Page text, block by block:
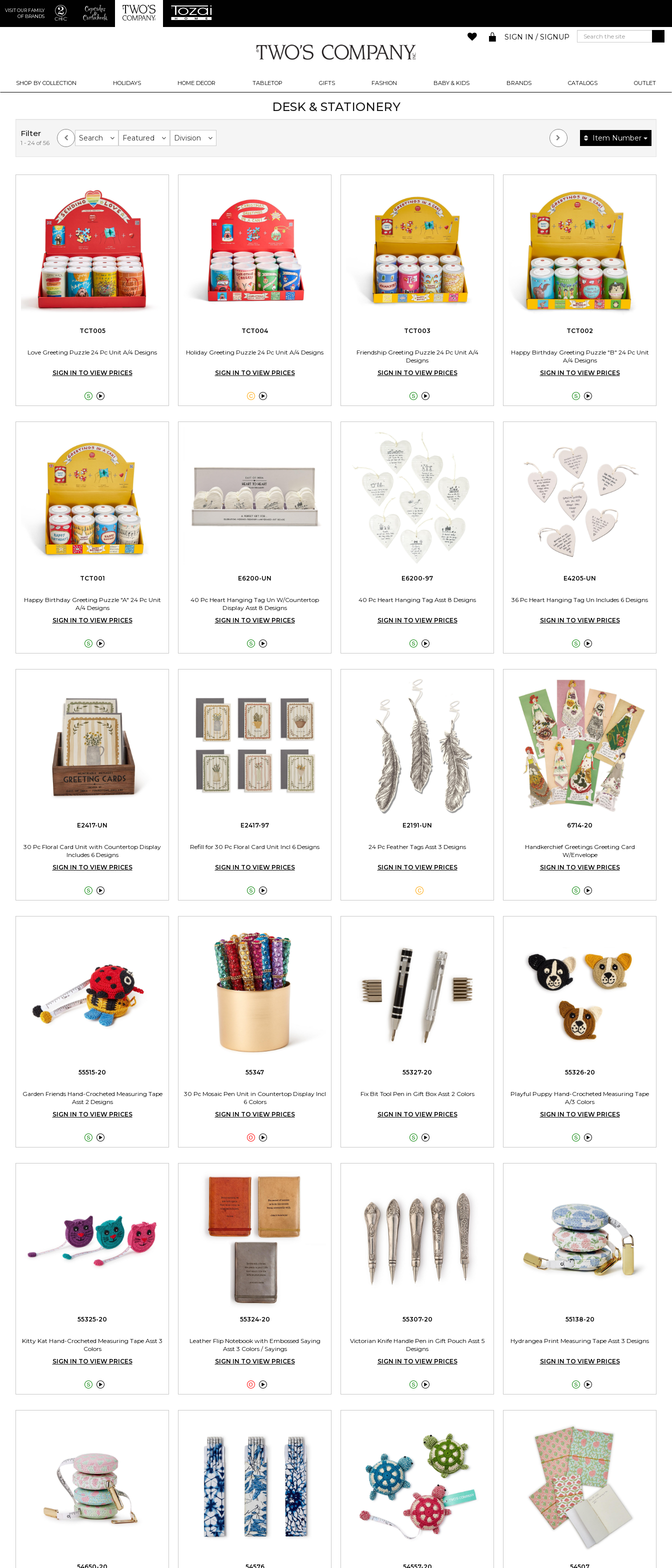
VISIT OUR FAMILY
OF BRANDS
SHOP BY COLLECTION HOLIDAYS HOME DECOR TABLETOP GIFTS FASHION BABY & KIDS BRANDS CATALOGS OUTLET
SIGN IN / SIGNUP
DESK & STATIONERY
Filter
1 - 24 of 56
Search Featured Division Item Number
TCT005
Love Greeting Puzzle 24 Pc Unit A/4 Designs
SIGN IN TO VIEW PRICES

TCT004
Holiday Greeting Puzzle 24 Pc Unit A/4 Designs
SIGN IN TO VIEW PRICES

TCT003
Friendship Greeting Puzzle 24 Pc Unit A/4
Designs
SIGN IN TO VIEW PRICES

TCT002
Happy Birthday Greeting Puzzle "B" 24 Pc Unit
A/4 Designs
SIGN IN TO VIEW PRICES

TCT001
Happy Birthday Greeting Puzzle "A" 24 Pc Unit
A/4 Designs
SIGN IN TO VIEW PRICES

E6200-UN
40 Pc Heart Hanging Tag Un W/Countertop
Display Asst 8 Designs
SIGN IN TO VIEW PRICES

E6200-97
40 Pc Heart Hanging Tag Asst 8 Designs
SIGN IN TO VIEW PRICES

E4205-UN
36 Pc Heart Hanging Tag Un Includes 6 Designs
SIGN IN TO VIEW PRICES

E2417-UN
30 Pc Floral Card Unit with Countertop Display
Includes 6 Designs
SIGN IN TO VIEW PRICES

E2417-97
Refill for 30 Pc Floral Card Unit Incl 6 Designs
SIGN IN TO VIEW PRICES

E2191-UN
24 Pc Feather Tags Asst 3 Designs
SIGN IN TO VIEW PRICES

6714-20
Handkerchief Greetings Greeting Card
W/Envelope
SIGN IN TO VIEW PRICES

55515-20
Garden Friends Hand-Crocheted Measuring Tape
Asst 2 Designs
SIGN IN TO VIEW PRICES

55347
30 Pc Mosaic Pen Unit in Countertop Display Incl
6 Colors
SIGN IN TO VIEW PRICES

55327-20
Fix Bit Tool Pen in Gift Box Asst 2 Colors
SIGN IN TO VIEW PRICES

55326-20
Playful Puppy Hand-Crocheted Measuring Tape
A/3 Colors
SIGN IN TO VIEW PRICES

55325-20
Kitty Kat Hand-Crocheted Measuring Tape Asst 3
Colors
SIGN IN TO VIEW PRICES

55324-20
Leather Flip Notebook with Embossed Saying
Asst 3 Colors / Sayings
SIGN IN TO VIEW PRICES

55307-20
Victorian Knife Handle Pen in Gift Pouch Asst 5
Designs
SIGN IN TO VIEW PRICES

55138-20
Hydrangea Print Measuring Tape Asst 3 Designs
SIGN IN TO VIEW PRICES

54650-20 54576 54557-20 54507